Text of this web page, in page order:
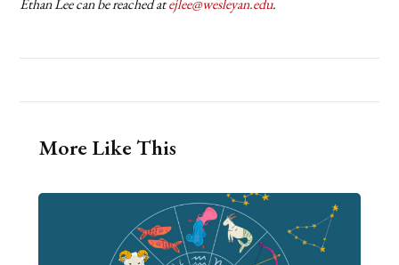
Ethan Lee can be reached atejlee@wesleyan.edu.
More Like This